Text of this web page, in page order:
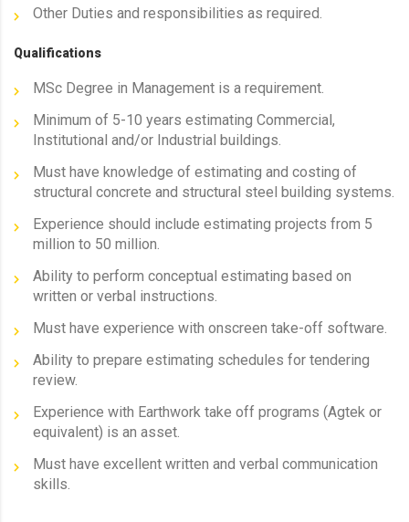
Other Duties and responsibilities as required.
Qualifications
MSc Degree in Management is a requirement.
Minimum of 5-10 years estimating Commercial,
Institutional and/or Industrial buildings.
Must have knowledge of estimating and costing of
structural concrete and structural steel building systems.
Experience should include estimating projects from 5
million to 50 million.
Ability to perform conceptual estimating based on
written or verbal instructions.
Must have experience with onscreen take-off software.
Ability to prepare estimating schedules for tendering
review.
Experience with Earthwork take off programs (Agtek or
equivalent) is an asset.
Must have excellent written and verbal communication
skills.